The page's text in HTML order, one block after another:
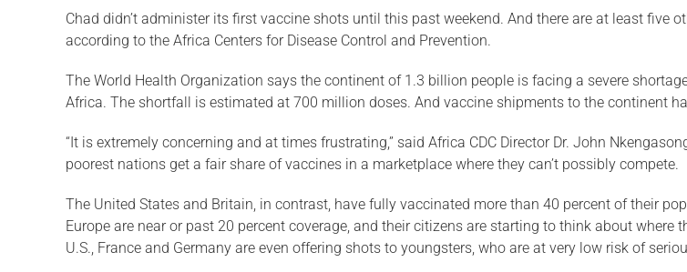
Chad didn’t administer its first vaccine shots until this past weekend. And there are at least five
according to the Africa Centers for Disease Control and Prevention.
The World Health Organization says the continent of 1.3 billion people is facing a severe
Africa. The shortfall is estimated at 700 million doses. And vaccine shipments to the continent
“It is extremely concerning and at times frustrating,” said Africa CDC Director Dr. John
poorest nations get a fair share of vaccines in a marketplace where they can’t possibly compete.
The United States and Britain, in contrast, have fully vaccinated more than 40 percent of their
Europe are near or past 20 percent coverage, and their citizens are starting to think about
U.S., France and Germany are even offering shots to youngsters, who are at very low risk of